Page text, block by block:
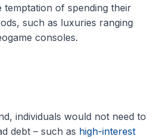
temptation of spending their
such as luxuries ranging
consoles.
individuals would not need to
debt – such as high-interest